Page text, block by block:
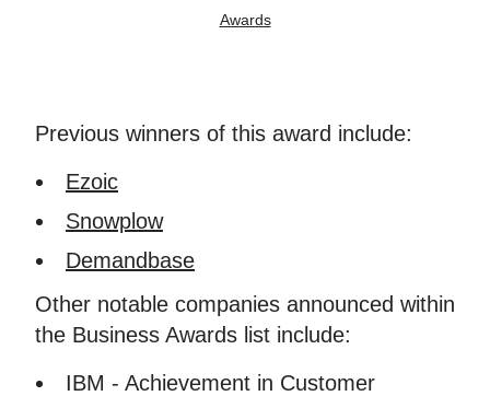
Awards
Previous winners of this award include:
Ezoic
Snowplow
Demandbase
Other notable companies announced within
the Business Awards list include:
IBM - Achievement in Customer